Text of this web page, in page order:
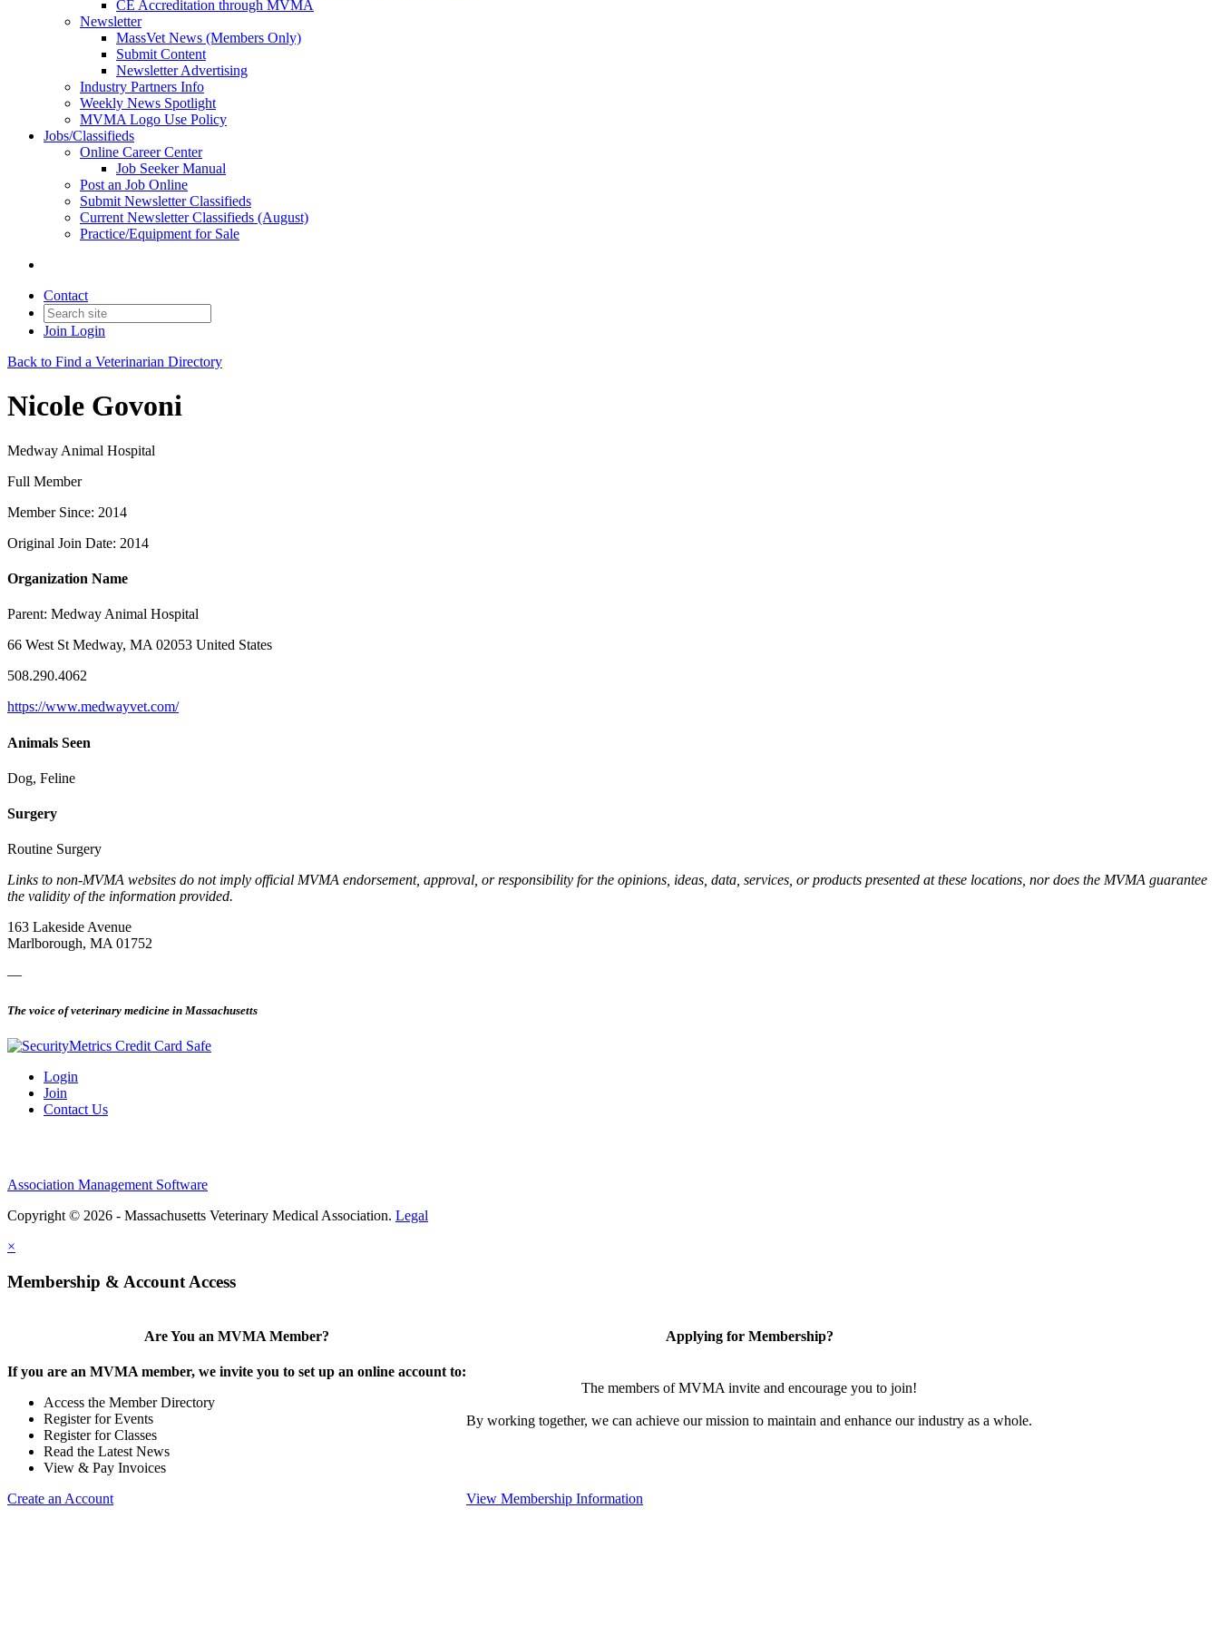
CE Accreditation through MVMA
Newsletter
MassVet News (Members Only)
Submit Content
Newsletter Advertising
Industry Partners Info
Weekly News Spotlight
MVMA Logo Use Policy
Jobs/Classifieds
Online Career Center
Job Seeker Manual
Post an Job Online
Submit Newsletter Classifieds
Current Newsletter Classifieds (August)
Practice/Equipment for Sale
Contact
Join Login
Back to Find a Veterinarian Directory
Nicole Govoni
Medway Animal Hospital
Full Member
Member Since: 2014
Original Join Date: 2014
Organization Name
Parent: Medway Animal Hospital
66 West St Medway, MA 02053 United States
508.290.4062
https://www.medwayvet.com/
Animals Seen
Dog, Feline
Surgery
Routine Surgery
Links to non-MVMA websites do not imply official MVMA endorsement, approval, or responsibility for the opinions, ideas, data, services, or products presented at these locations, nor does the MVMA guarantee
the validity of the information provided.
163 Lakeside Avenue
Marlborough, MA 01752
—
The voice of veterinary medicine in Massachusetts
Login
Join
Contact Us
Association Management Software
Copyright © 2026 - Massachusetts Veterinary Medical Association. Legal
×
Membership & Account Access
Are You an MVMA Member?
If you are an MVMA member, we invite you to set up an online account to:
Access the Member Directory
Register for Events
Register for Classes
Read the Latest News
View & Pay Invoices
Create an Account
Applying for Membership?
The members of MVMA invite and encourage you to join!
By working together, we can achieve our mission to maintain and enhance our industry as a whole.
View Membership Information